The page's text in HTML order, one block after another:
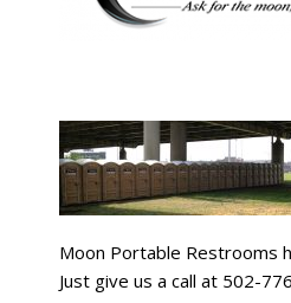
Moon Portable Restrooms
Just give us a call at 502-